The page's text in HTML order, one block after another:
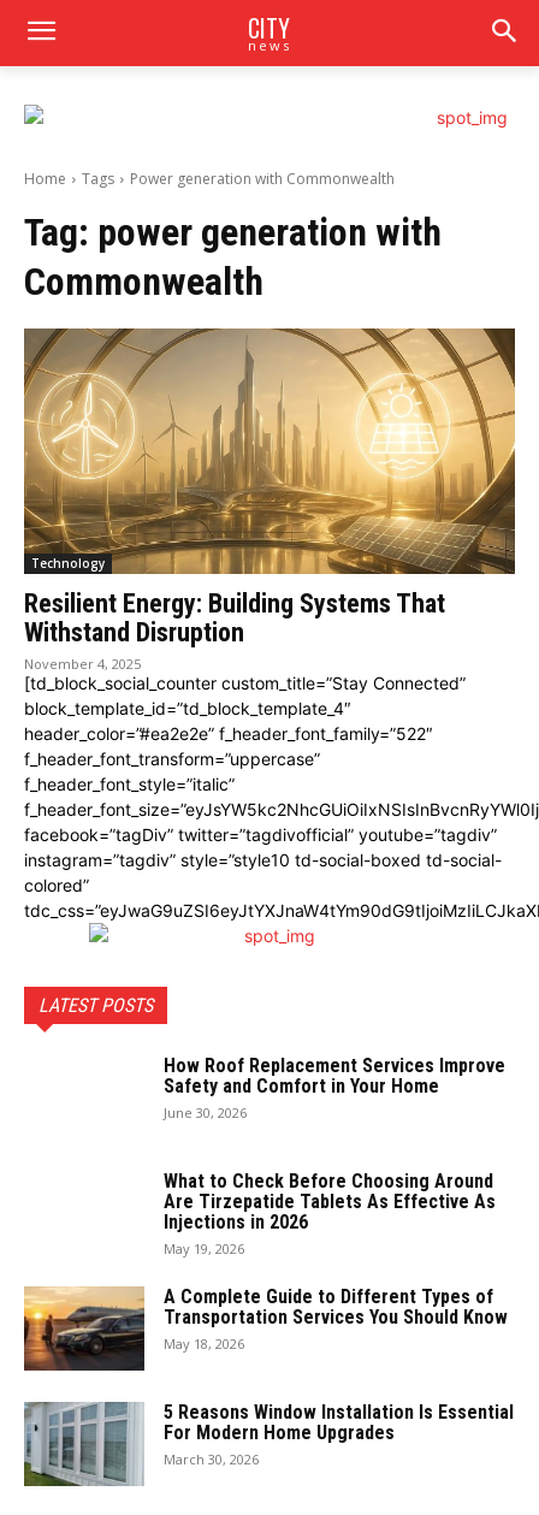
CITY
news
Home Tags Power generation with Commonwealth
Tag: power generation with
Commonwealth
Technology
Resilient Energy: Building Systems That
Withstand Disruption
November 4, 2025
[td_block_social_counter custom_title=”Stay Connected”
block_template_id=”td_block_template_4″
header_color=”#ea2e2e” f_header_font_family=”522″
f_header_font_transform=”uppercase”
f_header_font_style=”italic”
facebook=”tagDiv” twitter=”tagdivofficial” youtube=”tagdiv”
instagram=”tagdiv” style=”style10 td-social-boxed td-social-
colored”
LATEST POSTS
How Roof Replacement Services Improve
Safety and Comfort in Your Home
June 30, 2026
What to Check Before Choosing Around
Are Tirzepatide Tablets As Effective As
Injections in 2026
May 19, 2026
A Complete Guide to Different Types of
Transportation Services You Should Know
May 18, 2026
5 Reasons Window Installation Is Essential
For Modern Home Upgrades
March 30, 2026